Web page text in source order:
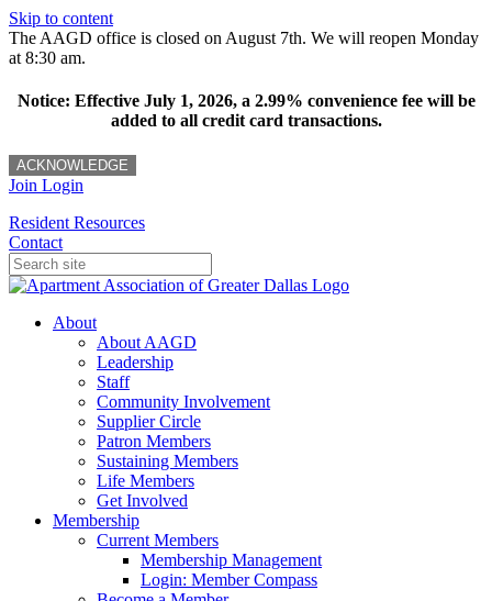
Skip to content
The AAGD office is closed on August 7th. We will reopen Monday
at 8:30 am.
Notice: Effective July 1, 2026, a 2.99% convenience fee will be
added to all credit card transactions.
ACKNOWLEDGE
Join Login
Resident Resources
Contact
About
About AAGD
Leadership
Staff
Community Involvement
Supplier Circle
Patron Members
Sustaining Members
Life Members
Get Involved
Membership
Current Members
Membership Management
Login: Member Compass